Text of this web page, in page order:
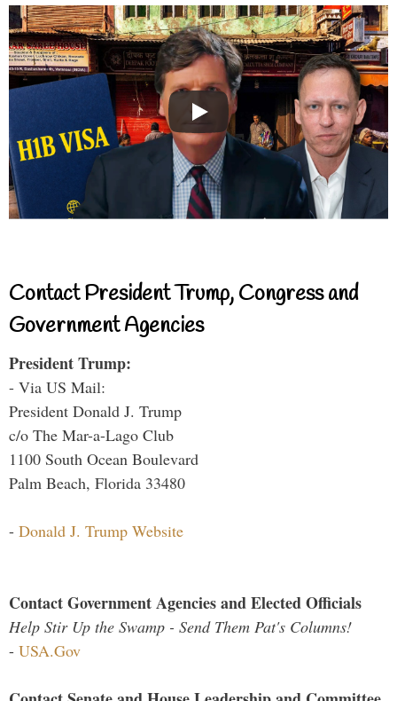
Contact President Trump, Congress and
Government Agencies
President Trump:
- Via US Mail:
President Donald J. Trump
c/o The Mar-a-Lago Club
1100 South Ocean Boulevard
Palm Beach, Florida 33480
- Donald J. Trump Website
Contact Government Agencies and Elected Officials
Help Stir Up the Swamp - Send Them Pat's Columns!
- USA.Gov